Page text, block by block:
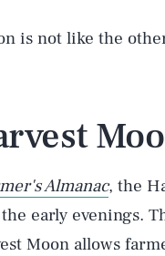
is not like the
Almanac, the
early evenings.
Moon allows